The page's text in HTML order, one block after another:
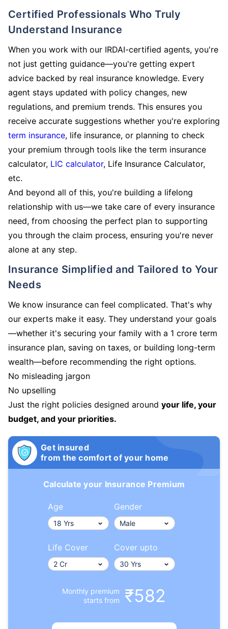
Certified Professionals Who Truly
Understand Insurance
When you work with our IRDAI-certified agents, you're
not just getting guidance—you're getting expert
advice backed by real insurance knowledge. Every
agent stays updated with policy changes, new
regulations, and premium trends. This ensures you
receive accurate suggestions whether you're exploring
term insurance, life insurance, or planning to check
your premium through tools like the term insurance
calculator, LIC calculator, Life Insurance Calculator,
etc.
And beyond all of this, you're building a lifelong
relationship with us—we take care of every insurance
need, from choosing the perfect plan to supporting
you through the claim process, ensuring you're never
alone at any step.
Insurance Simplified and Tailored to Your
Needs
We know insurance can feel complicated. That's why
our experts make it easy. They understand your goals
—whether it's securing your family with a 1 crore term
insurance plan, saving on taxes, or building long-term
wealth—before recommending the right options.
No misleading jargon
No upselling
Just the right policies designed around your life, your
budget, and your priorities.
Get insured
from the comfort of your home
Calculate your Insurance Premium
Age Gender
Life Cover Cover upto
Monthly premium
starts from
₹582